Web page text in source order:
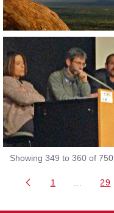
Showing 349 to 360 of 750
Page
1 29